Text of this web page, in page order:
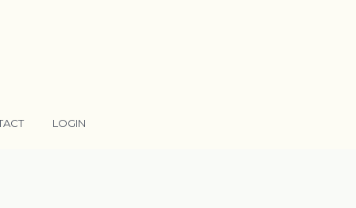
LOGIN